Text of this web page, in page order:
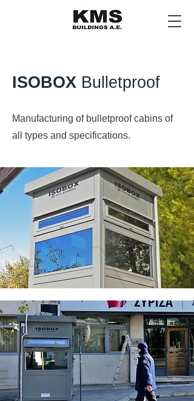
ISOBOX Bulletproof
Manufacturing of bulletproof cabins of
all types and specifications.